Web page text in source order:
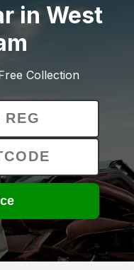
in West
Collection